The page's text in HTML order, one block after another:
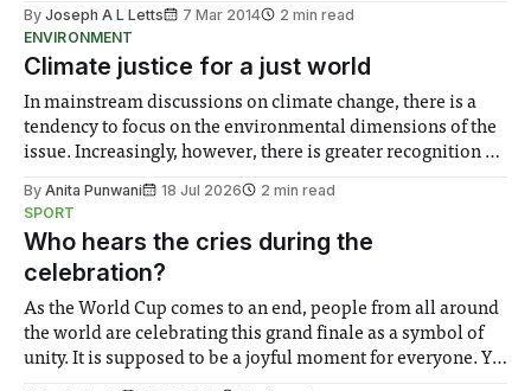
By Joseph A L Letts 7 Mar 2014
2 min read
ENVIRONMENT
Climate justice for a just world
In mainstream discussions on climate change, there is a
tendency to focus on the environmental dimensions of the
issue. Increasingly, however, there is greater recognition of
notably in relation to under-recognised and vulnerable
groups in society affected by social injustices
By Anita Punwani 18 Jul 2026
2 min read
SPORT
Who hears the cries during the
celebration?
As the World Cup comes to an end, people from all around
the world are celebrating this grand finale as a symbol of
unity. It is supposed to be a joyful moment for everyone. Yet